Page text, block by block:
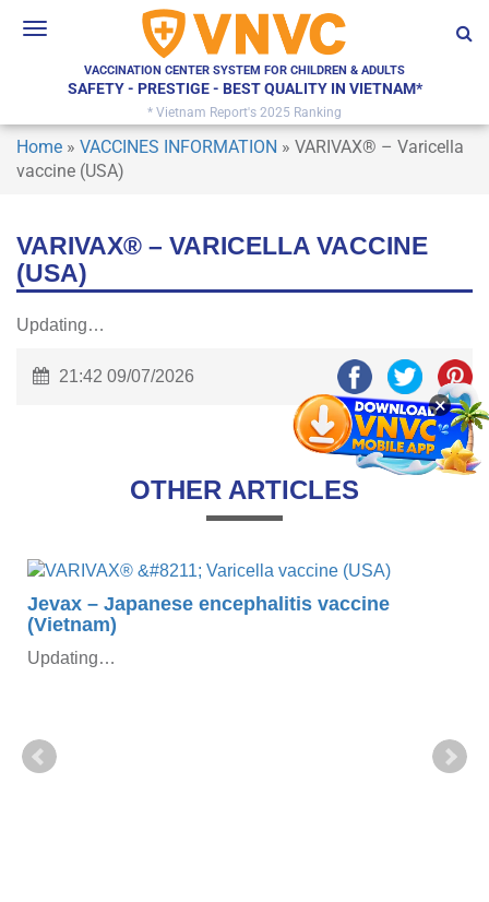
Toggle
VACCINATION CENTER SYSTEM FOR CHILDREN & ADULTS
SAFETY - PRESTIGE - BEST QUALITY IN VIETNAM*
* Vietnam Report's 2025 Ranking
Home » VACCINES INFORMATION » VARIVAX® – Varicella
vaccine (USA)
VARIVAX® – VARICELLA VACCINE
(USA)
Updating…
21:42 09/07/2026
OTHER ARTICLES
Jevax – Japanese encephalitis vaccine
(Vietnam)
Updating…
×